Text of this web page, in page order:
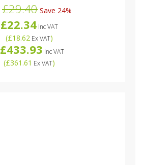
£29.40 Save 24%
£22.34Inc VAT
(£18.62Ex VAT)
£433.93 Inc VAT
(£361.61 Ex VAT)